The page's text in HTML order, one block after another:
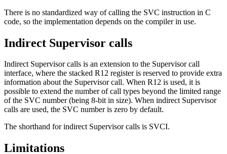
There is no standardized way of calling the SVC instruction in C
code, so the implementation depends on the compiler in use.
Indirect Supervisor calls
Indirect Supervisor calls is an extension to the Supervisor call
interface, where the stacked R12 register is reserved to provide extra
information about the Supervisor call. When R12 is used, it is
possible to extend the number of call types beyond the limited range
of the SVC number (being 8-bit in size). When indirect Supervisor
calls are used, the SVC number is zero by default.
The shorthand for indirect Supervisor calls is SVCI.
Limitations